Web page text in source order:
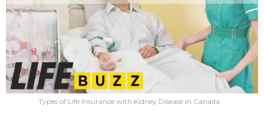
Types of Life Insurance with Kidney Disease in Canada